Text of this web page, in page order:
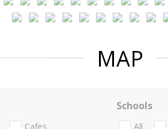
MAP
Cafes
Schools
All